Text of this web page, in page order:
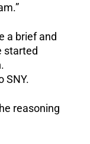
a brief and
started
SNY.
reasoning